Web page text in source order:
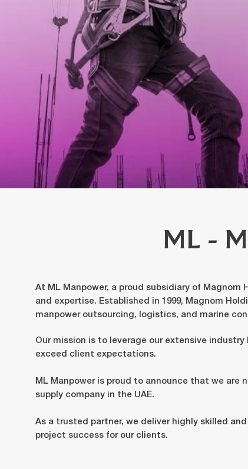
ML -
At ML Manpower, a proud subsidiary of
and expertise. Established in 1999, Magnom
manpower outsourcing, logistics, and marine
Our mission is to leverage our extensive
exceed client expectations.
ML Manpower is proud to announce that we are
supply company in the UAE.
As a trusted partner, we deliver highly skilled
project success for our clients.